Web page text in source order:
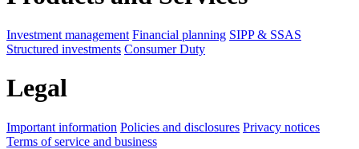
Investment management Financial planning SIPP & SSAS
Structured investments Consumer Duty
Legal
Important information Policies and disclosures Privacy notices
Terms of service and business